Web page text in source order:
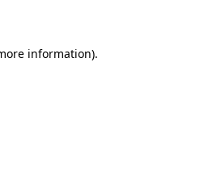
information).